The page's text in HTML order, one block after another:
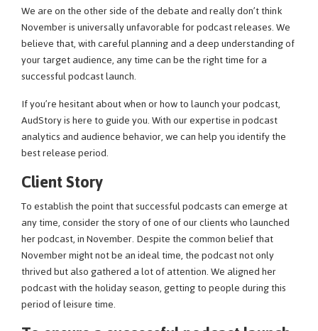
We are on the other side of the debate and really don’t think
November is universally unfavorable for podcast releases. We
believe that, with careful planning and a deep understanding of
your target audience, any time can be the right time for a
successful podcast launch.
If you’re hesitant about when or how to launch your podcast,
AudStory is here to guide you. With our expertise in podcast
analytics and audience behavior, we can help you identify the
best release period.
Client Story
To establish the point that successful podcasts can emerge at
any time, consider the story of one of our clients who launched
her podcast, in November. Despite the common belief that
November might not be an ideal time, the podcast not only
thrived but also gathered a lot of attention. We aligned her
podcast with the holiday season, getting to people during this
period of leisure time.